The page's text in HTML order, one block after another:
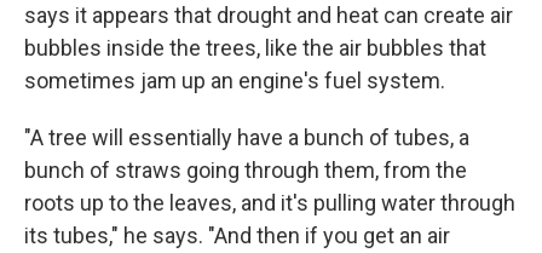
says it appears that drought and heat can create air
bubbles inside the trees, like the air bubbles that
sometimes jam up an engine's fuel system.
"A tree will essentially have a bunch of tubes, a
bunch of straws going through them, from the
roots up to the leaves, and it's pulling water through
its tubes," he says. "And then if you get an air